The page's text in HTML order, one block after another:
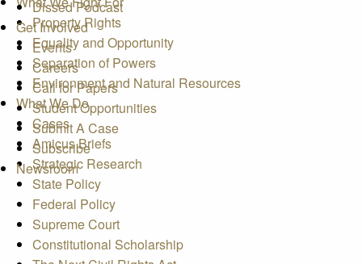
Dissed Podcast
Get Involved
Events
Careers
Call for Papers
Student Opportunities
Submit A Case
Subscribe
Newsroom
Property Rights
Equality and Opportunity
Separation of Powers
Environment and Natural Resources
What We Do
Cases
Amicus Briefs
Strategic Research
State Policy
Federal Policy
Supreme Court
Constitutional Scholarship